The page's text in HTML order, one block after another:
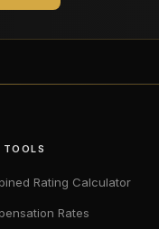
TOOLS
Rating Calculator
Rates